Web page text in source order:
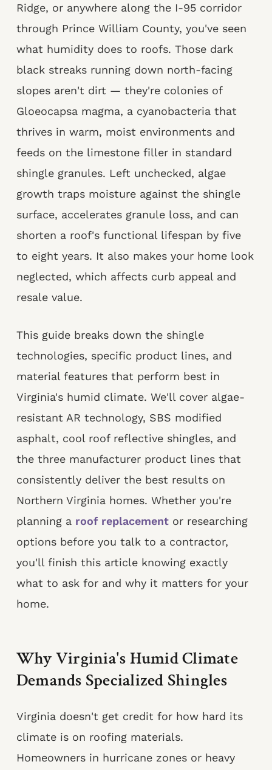
Ridge, or anywhere along the I-95 corridor
through Prince William County, you've seen
what humidity does to roofs. Those dark
black streaks running down north-facing
slopes aren't dirt — they're colonies of
Gloeocapsa magma, a cyanobacteria that
thrives in warm, moist environments and
feeds on the limestone filler in standard
shingle granules. Left unchecked, algae
growth traps moisture against the shingle
surface, accelerates granule loss, and can
shorten a roof's functional lifespan by five
to eight years. It also makes your home look
neglected, which affects curb appeal and
resale value.
This guide breaks down the shingle
technologies, specific product lines, and
material features that perform best in
Virginia's humid climate. We'll cover algae-
resistant AR technology, SBS modified
asphalt, cool roof reflective shingles, and
the three manufacturer product lines that
consistently deliver the best results on
Northern Virginia homes. Whether you're
planning a roof replacementor researching
options before you talk to a contractor,
you'll finish this article knowing exactly
what to ask for and why it matters for your
home.
Why Virginia's Humid Climate
Demands Specialized Shingles
Virginia doesn't get credit for how hard its
climate is on roofing materials.
Homeowners in hurricane zones or heavy